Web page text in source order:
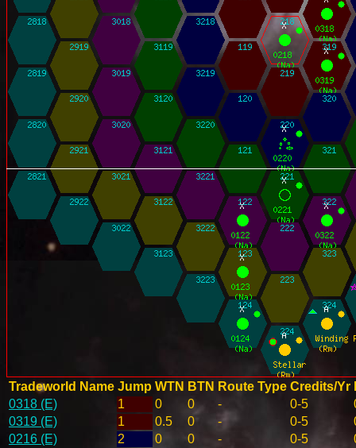
Tradeworld Name Jump WTN BTN Route Type Credits/Yr
0318 (E)
1 0 0 - 0-5
0319 (E)
1 0.5 0 - 0-5
0216 (E)
2 0 0 - 0-5